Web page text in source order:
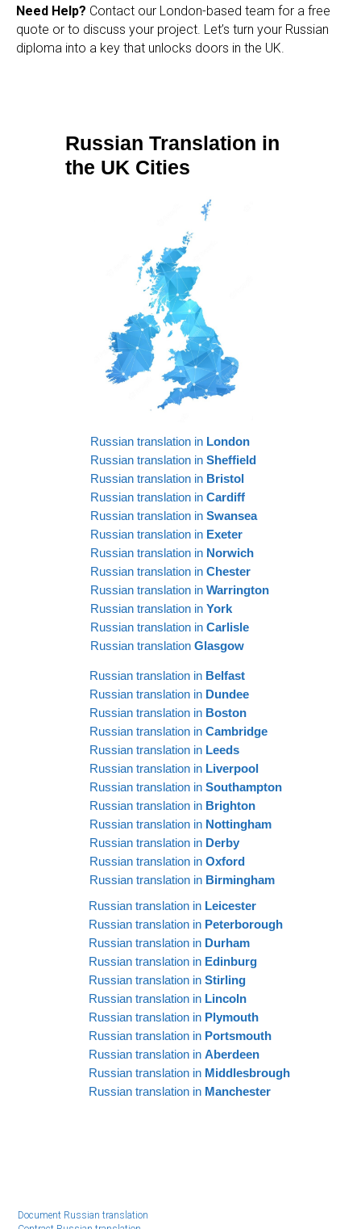
Need Help? Contact our London-based team for a free
quote or to discuss your project. Let’s turn your Russian
diploma into a key that unlocks doors in the UK.
Russian Translation in
the UK Cities
Russian translation in London
Russian translation in Sheffield
Russian translation in Bristol
Russian translation in Cardiff
Russian translation in Swansea
Russian translation in Exeter
Russian translation in Norwich
Russian translation in Chester
Russian translation in Warrington
Russian translation in York
Russian translation in Carlisle
Russian translation Glasgow
Russian translation in Belfast
Russian translation in Dundee
Russian translation in Boston
Russian translation in Cambridge
Russian translation in Leeds
Russian translation in Liverpool
Russian translation in Southampton
Russian translation in Brighton
Russian translation in Nottingham
Russian translation in Derby
Russian translation in Oxford
Russian translation in Birmingham
Russian translation in Leicester
Russian translation in Peterborough
Russian translation in Durham
Russian translation in Edinburg
Russian translation in Stirling
Russian translation in Lincoln
Russian translation in Plymouth
Russian translation in Portsmouth
Russian translation in Aberdeen
Russian translation in Middlesbrough
Russian translation in Manchester
Document Russian translation